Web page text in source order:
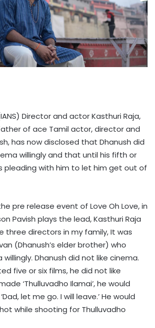
Director and actor Kasthuri Raja,
of ace Tamil actor, director and
has now disclosed that Dhanush did
willingly and that until his fifth or
pleading with him to let him get out of
pre release event of Love Oh Love, in
Pavish plays the lead, Kasthuri Raja
three directors in my family, It was
(Dhanush’s elder brother) who
Dhanush did not like cinema.
five or six films, he did not like
‘Thulluvadho Ilamai’, he would
let me go. I will leave.’ He would
while shooting for Thulluvadho